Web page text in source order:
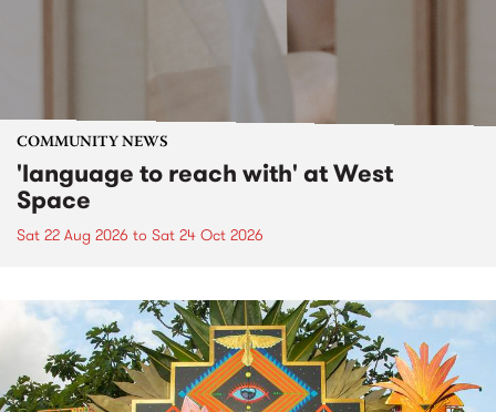
COMMUNITY NEWS
'language to reach with' at West
Space
Sat 22 Aug 2026 to Sat 24 Oct 2026